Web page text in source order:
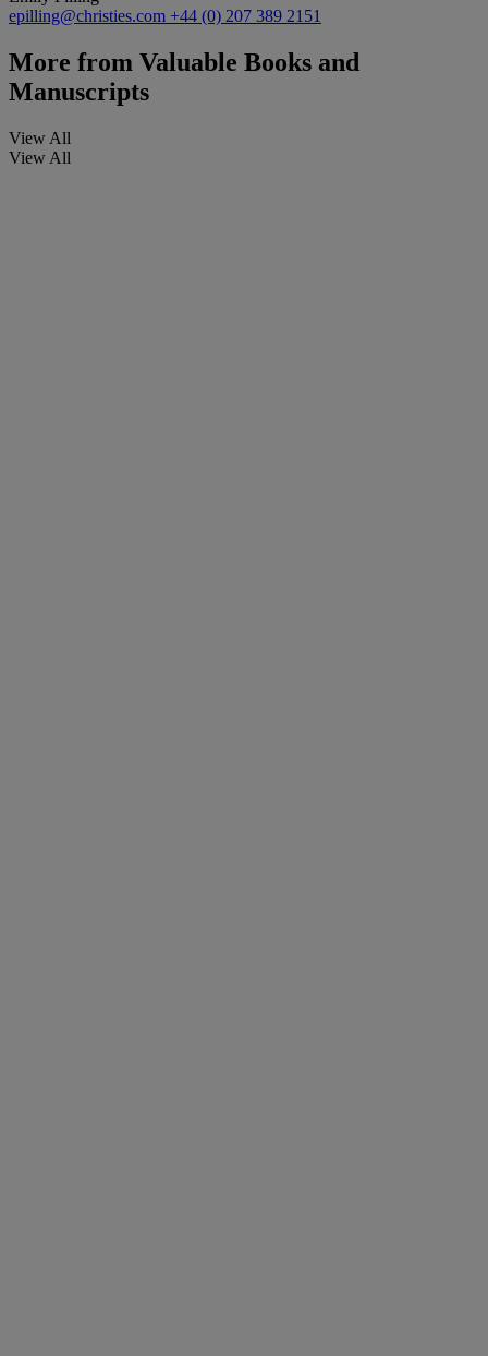
epilling@christies.com +44 (0) 207 389 2151
More from Valuable Books and
Manuscripts
View All
View All